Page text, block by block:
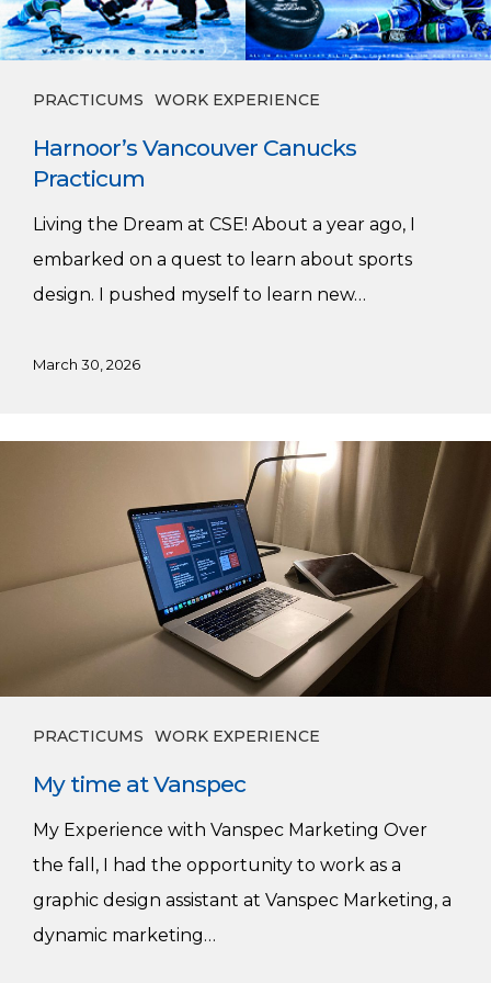
PRACTICUMS WORK EXPERIENCE
Harnoor’s Vancouver Canucks
Practicum
Living the Dream at CSE! About a year ago, I
embarked on a quest to learn about sports
design. I pushed myself to learn new…
March 30, 2026
PRACTICUMS WORK EXPERIENCE
My time at Vanspec
My Experience with Vanspec Marketing Over
the fall, I had the opportunity to work as a
graphic design assistant at Vanspec Marketing, a
dynamic marketing…